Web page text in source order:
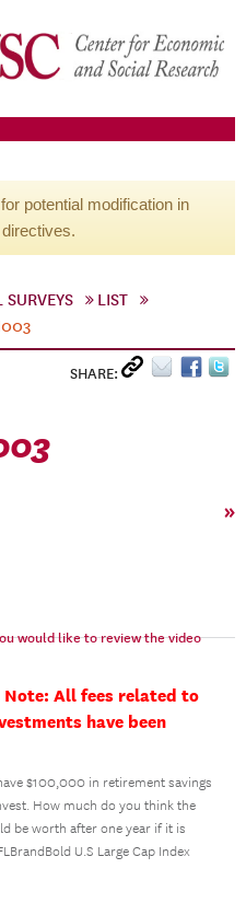
potential modification in
LIST
SHARE:
»
would like to review the video
All fees related to
have been
$100,000 in retirement savings
How much do you think the
be worth after one year if it is
U.S Large Cap Index